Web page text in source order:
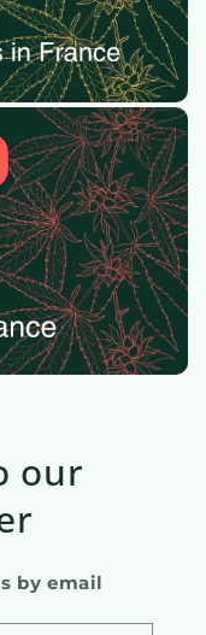
our
by email